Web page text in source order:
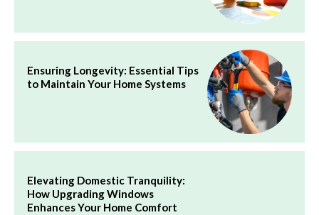
Ensuring Longevity: Essential Tips
to Maintain Your Home Systems
Elevating Domestic Tranquility:
How Upgrading Windows
Enhances Your Home Comfort